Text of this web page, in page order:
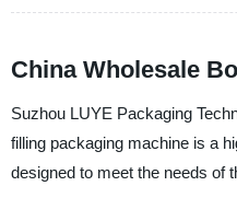
China Wholesale
Suzhou LUYE Packaging
filling packaging machine is a
designed to meet the needs of